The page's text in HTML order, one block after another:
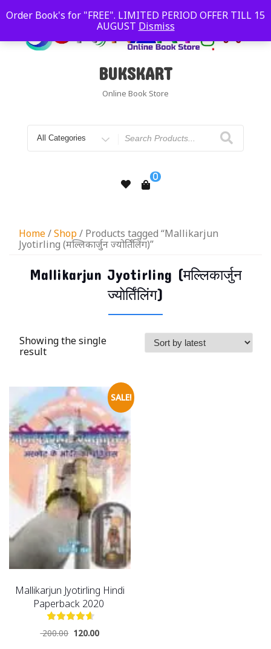
Order Book's for "FREE". LIMITED PERIOD OFFER TILL 15
AUGUST Dismiss
BUKSKART
Online Book Store
0
Home/Shop/ Products tagged “Mallikarjun
Jyotirling (मल्लिकार्जुन ज्योर्तिंलिंग)”
Mallikarjun Jyotirling (मल्लिकार्जुन
ज्योर्तिंलिंग)
Showing the single
result
SALE!
Mallikarjun Jyotirling Hindi
Paperback 2020
200.00 120.00